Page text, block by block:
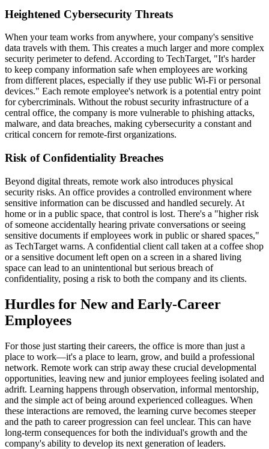
Heightened Cybersecurity Threats
When your team works from anywhere, your company's sensitive
data travels with them. This creates a much larger and more complex
security perimeter to defend. According to TechTarget, "It's harder
to keep company information safe when employees are working
from different places, especially if they use public Wi-Fi or personal
devices." Each remote employee's network is a potential entry point
for cybercriminals. Without the robust security infrastructure of a
central office, the company is more vulnerable to phishing attacks,
malware, and data breaches, making cybersecurity a constant and
critical concern for remote-first organizations.
Risk of Confidentiality Breaches
Beyond digital threats, remote work also introduces physical
security risks. An office provides a controlled environment where
sensitive information can be discussed and handled securely. At
home or in a public space, that control is lost. There's a "higher risk
of someone accidentally hearing private conversations or seeing
sensitive documents if employees work in public or shared spaces,"
as TechTarget warns. A confidential client call taken at a coffee shop
or a sensitive document left open on a screen in a shared living
space can lead to an unintentional but serious breach of
confidentiality, posing a risk to both the company and its clients.
Hurdles for New and Early-Career
Employees
For those just starting their careers, the office is more than just a
place to work—it's a place to learn, grow, and build a professional
network. Remote work can strip away these crucial developmental
opportunities, leaving new and junior employees feeling isolated and
adrift. Learning happens through observation, informal mentorship,
and the simple act of being around experienced colleagues. When
these interactions are removed, the learning curve becomes steeper
and the path to career progression can feel unclear. This can have
long-term consequences for both the individual's growth and the
company's ability to develop its next generation of leaders.